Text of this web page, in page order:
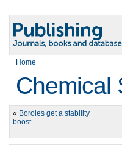
Home
Chemical
« Boroles get a stability
boost